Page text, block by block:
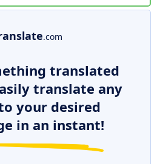
.com
translated
translate any
your desired
in an instant!